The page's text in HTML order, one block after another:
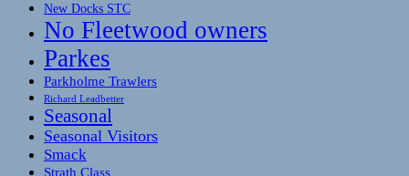
New Docks STC
No Fleetwood owners
Parkes
Parkholme Trawlers
Richard Leadbetter
Seasonal
Seasonal Visitors
Smack
Strath Class